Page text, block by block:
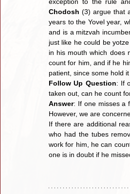
exception to the rule
Chodosh (3) argue that
years to the Yovel year,
and is a mitzvah
just like he could be
in his mouth which does
count for him, and if he
patient, since some hold
Follow Up Question: If
taken out, can he count
Answer: If one misses a
However, we are
If there are additional
who had the tubes
work for him, he can
one is in doubt if he